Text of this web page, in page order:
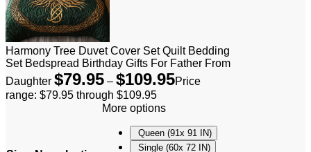
Harmony Tree Duvet Cover Set Quilt Bedding
Set Bedspread Birthday Gifts For Father From
Daughter $79.95 – $109.95Price
range: $79.95 through $109.95
More options
Queen (91x 91 IN)
Single (60x 72 IN)